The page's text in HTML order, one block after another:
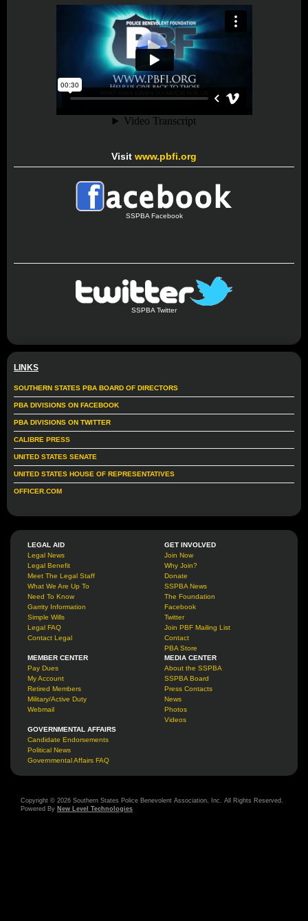
Visit www.pbfi.org
SSPBA Facebook
SSPBA Twitter
LINKS
SOUTHERN STATES PBA BOARD OF DIRECTORS
PBA DIVISIONS ON FACEBOOK
PBA DIVISIONS ON TWITTER
CALIBRE PRESS
UNITED STATES SENATE
UNITED STATES HOUSE OF REPRESENTATIVES
OFFICER.COM
LEGAL AID
Legal News
Legal Benefit
Meet The Legal Staff
What We Are Up To
Need To Know
Garrity Information
Simple Wills
Legal FAQ
Contact Legal
GET INVOLVED
Join Now
Why Join?
Donate
SSPBA News
The Foundation
Facebook
Twitter
Join PBF Mailing List
Contact
PBA Store
MEMBER CENTER
Pay Dues
My Account
Retired Members
Military/Active Duty
Webmail
MEDIA CENTER
About the SSPBA
SSPBA Board
Press Contacts
News
Photos
Videos
GOVERNMENTAL AFFAIRS
Candidate Endorsements
Political News
Governmental Affairs FAQ
Copyright © 2026 Southern States Police Benevolent Association, Inc. All Rights Reserved.
Powered By New Level Technologies